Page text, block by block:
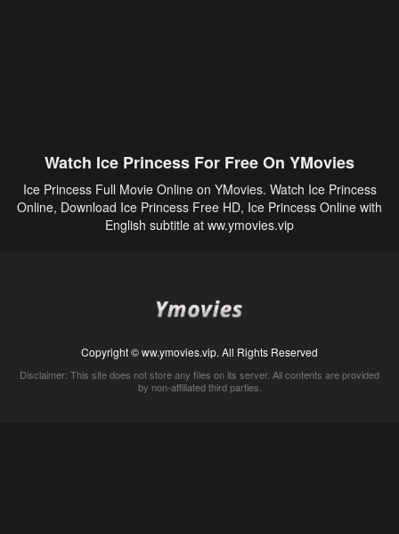
Watch Ice Princess For Free On YMovies
Ice Princess Full Movie Online on YMovies. Watch Ice Princess
Online, Download Ice Princess Free HD, Ice Princess Online with
English subtitle at ww.ymovies.vip
Copyright © ww.ymovies.vip. All Rights Reserved
Disclaimer: This site does not store any files on its server. All contents are provided
by non-affiliated third parties.